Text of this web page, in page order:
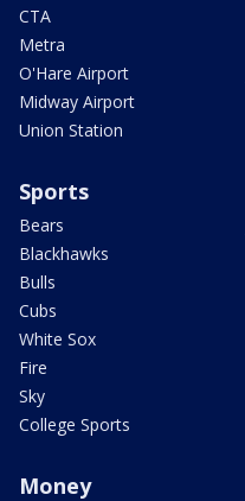
CTA
Metra
O'Hare Airport
Midway Airport
Union Station
Sports
Bears
Blackhawks
Bulls
Cubs
White Sox
Fire
Sky
College Sports
Money